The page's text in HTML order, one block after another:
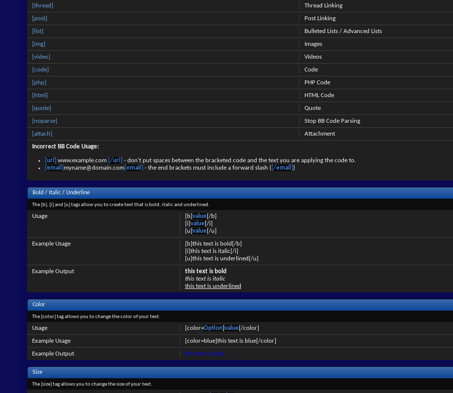
Thread Linking
[thread]
Post Linking
[post]
Bulleted Lists / Advanced Lists
[list]
Images
[img]
Videos
[video]
Code
[code]
PHP Code
[php]
HTML Code
[html]
Quote
[quote]
Stop BB Code Parsing
[noparse]
Attachment
[attach]
Incorrect BB Code Usage:
[url] www.example.com [/url]
- don't put spaces between the bracketed code and the text you are applying the code to.
[email] myname@domain.com [email] - the end brackets must include a forward slash ( [/email] )
Bold / Italic / Underline
The [b], [i] and [u] tags allow you to create text that is bold, italic and underlined.
[b] value[/b]
[i] value[/i]
[u] value[/u]
Usage
[b]this text is bold[/b]
[i]this text is italic[/i]
[u]this text is underlined[/u]
Example Usage
this text is bold
this text is italic
this text is underlined
Example Output
Color
The [color] tag allows you to change the color of your text.
[color=Option] value[/color]
Usage
[color=blue]this text is blue[/color]
Example Usage
this text is blue
Example Output
Size
The [size] tag allows you to change the size of your text.